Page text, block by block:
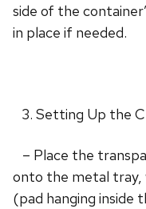
side of the
in place if needed.
Setting Up the
– Place the
onto the metal tray,
(pad hanging inside